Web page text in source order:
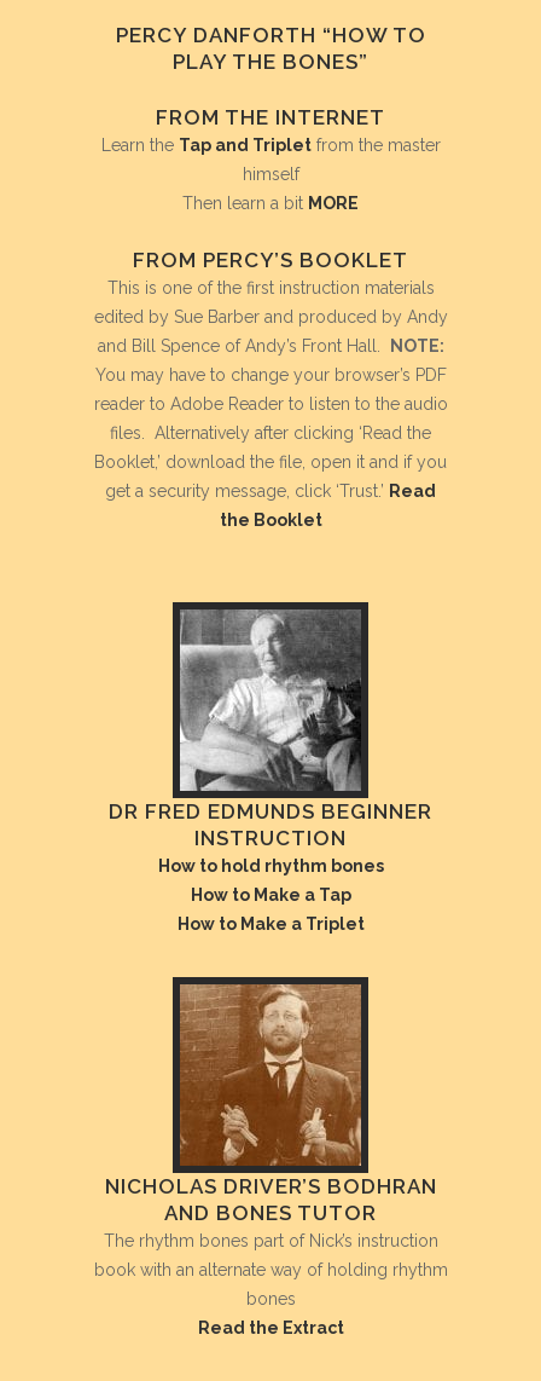
PERCY DANFORTH “HOW TO
PLAY THE BONES”
FROM THE INTERNET
Learn the Tap and Tripletfrom the master
himself
Then learn a bit MORE
FROM PERCY’S BOOKLET
This is one of the first instruction materials
edited by Sue Barber and produced by Andy
and Bill Spence of Andy’s Front Hall.
NOTE:
You may have to change your browser’s PDF
reader to Adobe Reader to listen to the audio
files. Alternatively after clicking ‘Read the
Booklet,’ download the file, open it and if you
get a security message, click ‘Trust.’ Read
the Booklet
DR FRED EDMUNDS BEGINNER
INSTRUCTION
How to hold rhythm bones
How to Make a Tap
How to Make a Triplet
NICHOLAS DRIVER’S BODHRAN
AND BONES TUTOR
The rhythm bones part of Nick’s instruction
book with an alternate way of holding rhythm
bones
Read the Extract